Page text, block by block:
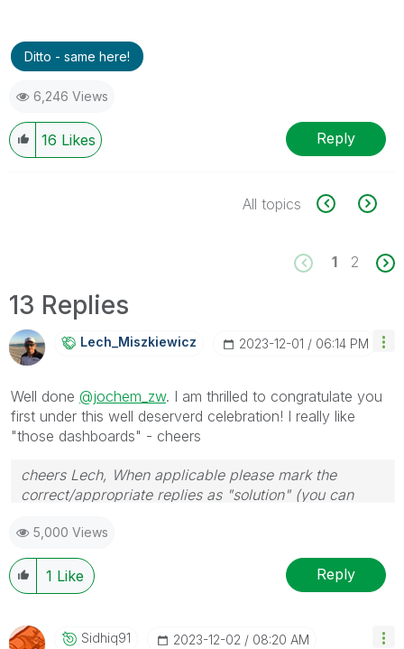
Ditto - same here!
6,246 Views
16 Likes Reply
All topics
1 2
13 Replies
Lech_MiszkiewicZ ‎2023-12-01 06:14 PM
Well done @jochem_zw. I am thrilled to congratulate you
first under this well deserverd celebration! I really like
"those dashboards" - cheers
cheers Lech, When applicable please mark the
correct/appropriate replies as "solution" (you can
provided solution is helpful to the problem.
5,000 Views
1 Like Reply
Sidhiq91 ‎2023-12-02 08:20 AM